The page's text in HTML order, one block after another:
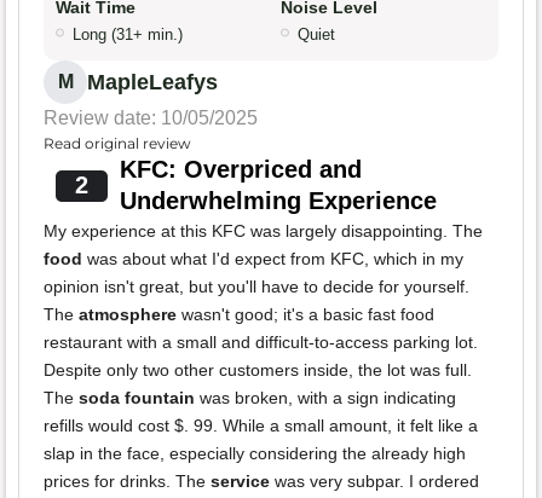
Wait Time
Long (31+ min.)
Noise Level
Quiet
M MapleLeafys
Review date: 10/05/2025
Read original review
2
KFC: Overpriced and
Underwhelming Experience
My experience at this KFC was largely disappointing. The
food was about what I'd expect from KFC, which in my
opinion isn't great, but you'll have to decide for yourself.
The atmosphere wasn't good; it's a basic fast food
restaurant with a small and difficult-to-access parking lot.
Despite only two other customers inside, the lot was full.
The soda fountain was broken, with a sign indicating
refills would cost $. 99. While a small amount, it felt like a
slap in the face, especially considering the already high
prices for drinks. The service was very subpar. I ordered